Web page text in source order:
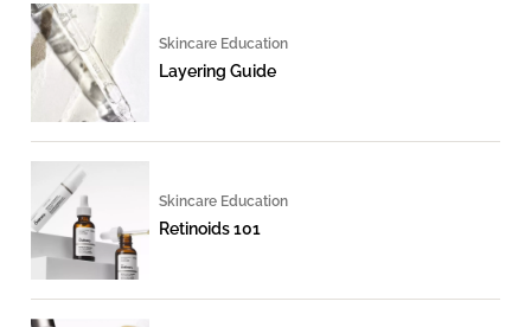
Skincare Education
Layering Guide
Skincare Education
Retinoids 101